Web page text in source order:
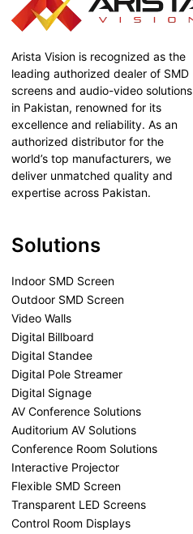
Arista Vision is recognized as the
leading authorized dealer of SMD
screens and audio-video solutions
in Pakistan, renowned for its
excellence and reliability. As an
authorized distributor for the
world’s top manufacturers, we
deliver unmatched quality and
expertise across Pakistan.
Solutions
Indoor SMD Screen
Outdoor SMD Screen
Video Walls
Digital Billboard
Digital Standee
Digital Pole Streamer
Digital Signage
AV Conference Solutions
Auditorium AV Solutions
Conference Room Solutions
Interactive Projector
Flexible SMD Screen
Transparent LED Screens
Control Room Displays